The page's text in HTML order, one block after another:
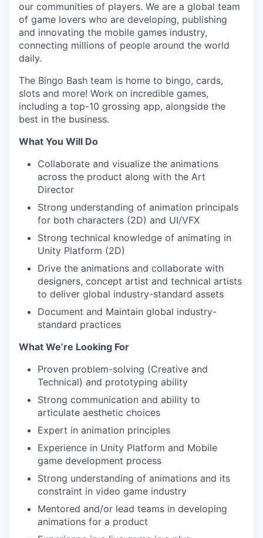
our communities of players. We are a global team
of game lovers who are developing, publishing
and innovating the mobile games industry,
connecting millions of people around the world
daily.
The Bingo Bash team is home to bingo, cards,
slots and more! Work on incredible games,
including a top-10 grossing app, alongside the
best in the business.
What You Will Do
Collaborate and visualize the animations
across the product along with the Art
Director
Strong understanding of animation principals
for both characters (2D) and UI/VFX
Strong technical knowledge of animating in
Unity Platform (2D)
Drive the animations and collaborate with
designers, concept artist and technical artists
to deliver global industry-standard assets
Document and Maintain global industry-
standard practices
What We’re Looking For
Proven problem-solving (Creative and
Technical) and prototyping ability
Strong communication and ability to
articulate aesthetic choices
Expert in animation principles
Experience in Unity Platform and Mobile
game development process
Strong understanding of animations and its
constraint in video game industry
Mentored and/or lead teams in developing
animations for a product